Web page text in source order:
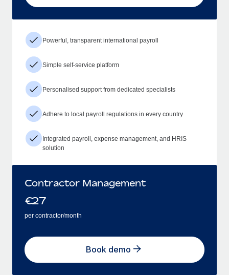
Powerful, transparent international payroll
Simple self-service platform
Personalised support from dedicated specialists
Adhere to local payroll regulations in every country
Integrated payroll, expense management, and HRIS
solution
Contractor Management
€27
per contractor/month
Book demo